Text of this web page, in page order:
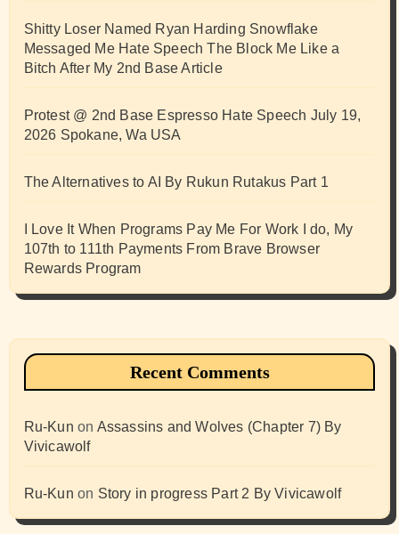
Shitty Loser Named Ryan Harding Snowflake
Messaged Me Hate Speech The Block Me Like a
Bitch After My 2nd Base Article
Protest @ 2nd Base Espresso Hate Speech July 19,
2026 Spokane, Wa USA
The Alternatives to AI By Rukun Rutakus Part 1
I Love It When Programs Pay Me For Work I do, My
107th to 111th Payments From Brave Browser
Rewards Program
Recent Comments
Ru-Kun on Assassins and Wolves (Chapter 7) By
Vivicawolf
Ru-Kun on Story in progress Part 2 By Vivicawolf